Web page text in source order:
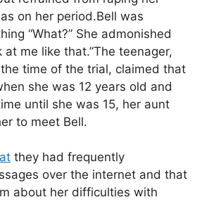
on her period.Bell was
“What?” She admonished
at me like that.”The teenager,
time of the trial, claimed that
she was 12 years old and
until she was 15, her aunt
to meet Bell.
they had frequently
over the internet and that
about her difficulties with